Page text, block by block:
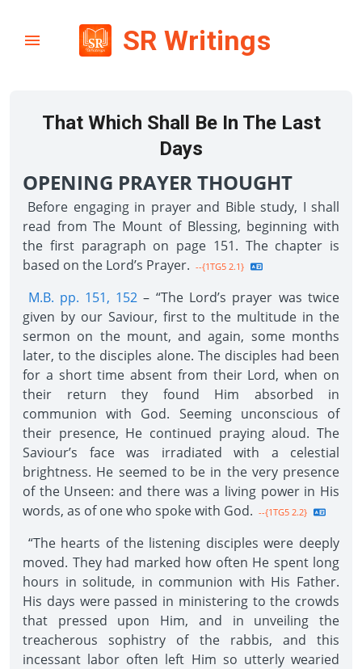
SR Writings
That Which Shall Be In The Last
Days
OPENING PRAYER THOUGHT
Before engaging in prayer and Bible study, I shall
read from The Mount of Blessing, beginning with
the first paragraph on page 151. The chapter is
based on the Lord’s Prayer. --{1TG5 2.1}
M.B. pp. 151, 152 – “The Lord’s prayer was twice
given by our Saviour, first to the multitude in the
sermon on the mount, and again, some months
later, to the disciples alone. The disciples had been
for a short time absent from their Lord, when on
their return they found Him absorbed in
communion with God. Seeming unconscious of
their presence, He continued praying aloud. The
Saviour’s face was irradiated with a celestial
brightness. He seemed to be in the very presence
of the Unseen: and there was a living power in His
words, as of one who spoke with God. --{1TG5 2.2}
“The hearts of the listening disciples were deeply
moved. They had marked how often He spent long
hours in solitude, in communion with His Father.
His days were passed in ministering to the crowds
that pressed upon Him, and in unveiling the
treacherous sophistry of the rabbis, and this
incessant labor often left Him so utterly wearied